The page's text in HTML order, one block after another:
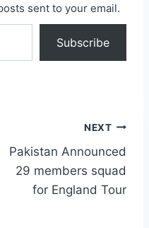
sent to your email.
Subscribe
NEXT
Pakistan Announced
29 members squad
for England Tour